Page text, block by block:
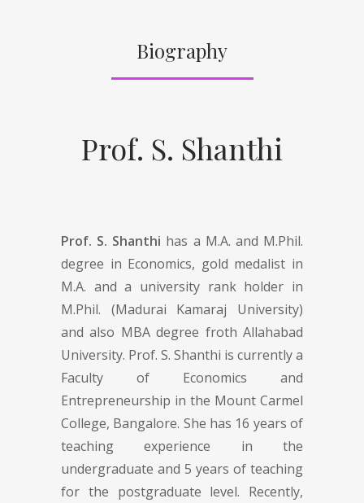
Biography
Prof. S. Shanthi
Prof. S. Shanthi has a M.A. and M.Phil.
degree in Economics, gold medalist in
M.A. and a university rank holder in
M.Phil. (Madurai Kamaraj University)
and also MBA degree froth Allahabad
University. Prof. S. Shanthi is currently a
Faculty of Economics and
Entrepreneurship in the Mount Carmel
College, Bangalore. She has 16 years of
teaching experience in the
undergraduate and 5 years of teaching
for the postgraduate level. Recently,